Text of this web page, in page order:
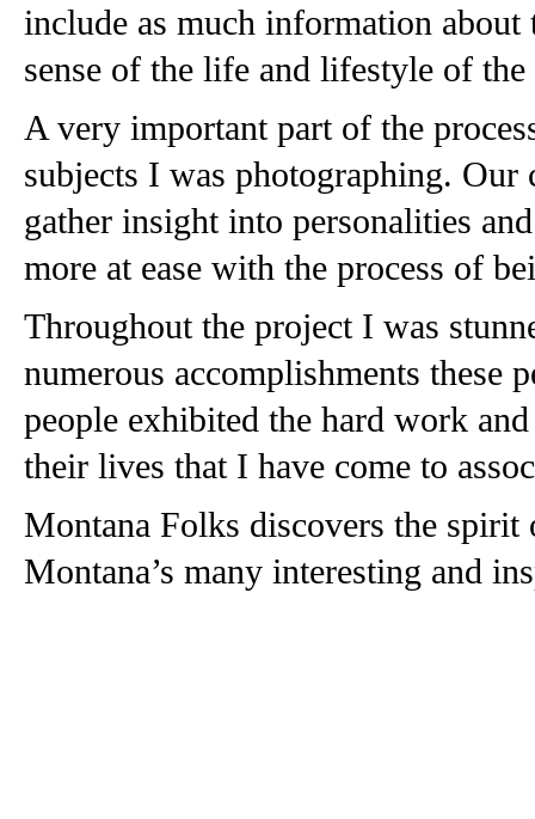
include as much information about
sense of the life and lifestyle of
A very important part of the
subjects I was photographing.
gather insight into personalities
more at ease with the process of
Throughout the project I was
numerous accomplishments
people exhibited the hard work
their lives that I have come to
Montana Folks discovers the
Montana’s many interesting and